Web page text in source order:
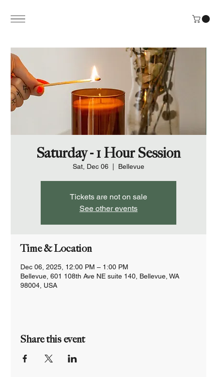
Saturday - 1 Hour Session
Sat, Dec 06 Bellevue
Tickets are not on sale
See other events
Time & Location
Dec 06, 2025, 12:00 PM – 1:00 PM
Bellevue, 601 108th Ave NE suite 140, Bellevue, WA
98004, USA
Share this event